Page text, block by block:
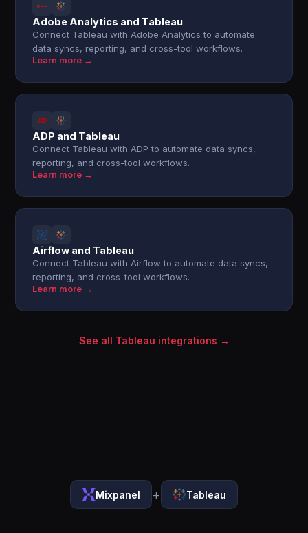
Adobe Analytics and Tableau
Connect Tableau with Adobe Analytics to automate
data syncs, reporting, and cross-tool workflows.
Learn more →
ADP and Tableau
Connect Tableau with ADP to automate data syncs,
reporting, and cross-tool workflows.
Learn more →
Airflow and Tableau
Connect Tableau with Airflow to automate data syncs,
reporting, and cross-tool workflows.
Learn more →
See all Tableau integrations →
Mixpanel + Tableau